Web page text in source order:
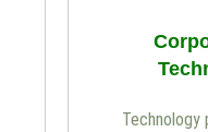
Technology